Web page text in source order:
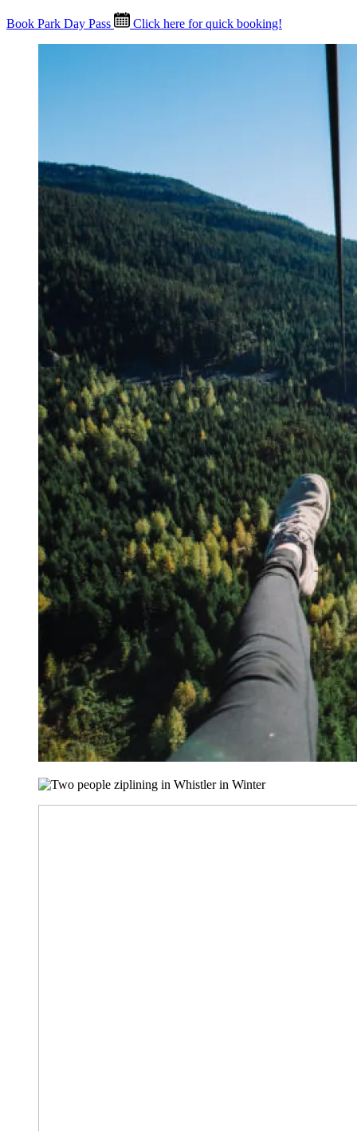
Book Park Day Pass Click here for quick booking!